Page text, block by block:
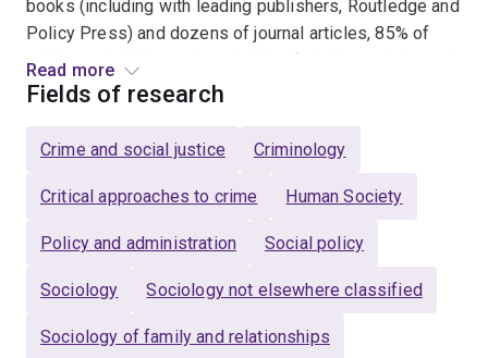
books (including with leading publishers, Routledge and
Policy Press) and dozens of journal articles, 85% of
which are in Q1 journals and 21% of which are in journals
ranked well within the top 10% globally (e.g.,
received multiple prizes and awards, including an ARC
Society of Criminology's 'best book in criminology'
of Political Science prize (2022), a Whitlam Institute
Research Fellowship (2023), and UQ's competitive
Foundation Research Excellence Award (2023).
Read more
Fields of research
Crime and social justice Criminology
Critical approaches to crime Human Society
Policy and administration Social policy
Sociology Sociology not elsewhere classified
Sociology of family and relationships